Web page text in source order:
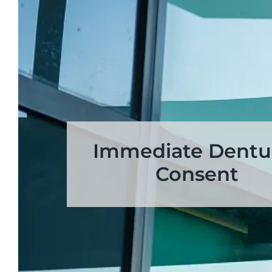
Immediate
Consent